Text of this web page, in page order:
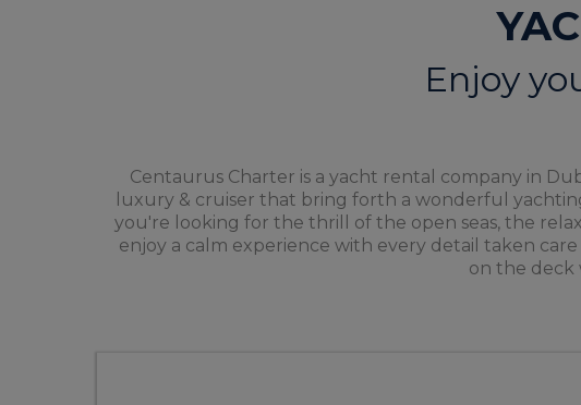
Enjoy
Centaurus Charter is a yacht rental company in
luxury & cruiser that bring forth a wonderful
you're looking for the thrill of the open seas, the
enjoy a calm experience with every detail taken
on the deck